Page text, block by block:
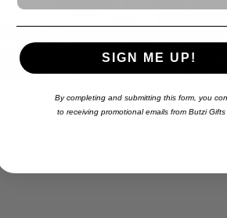
Etobicoke
SIGN ME UP!
By completing and submitting this form, you
to receiving promotional emails from Butzi Gifts